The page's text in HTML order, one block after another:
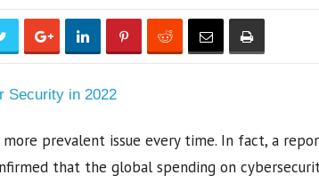
prevalent issue every time. In fact, a
that the global spending on